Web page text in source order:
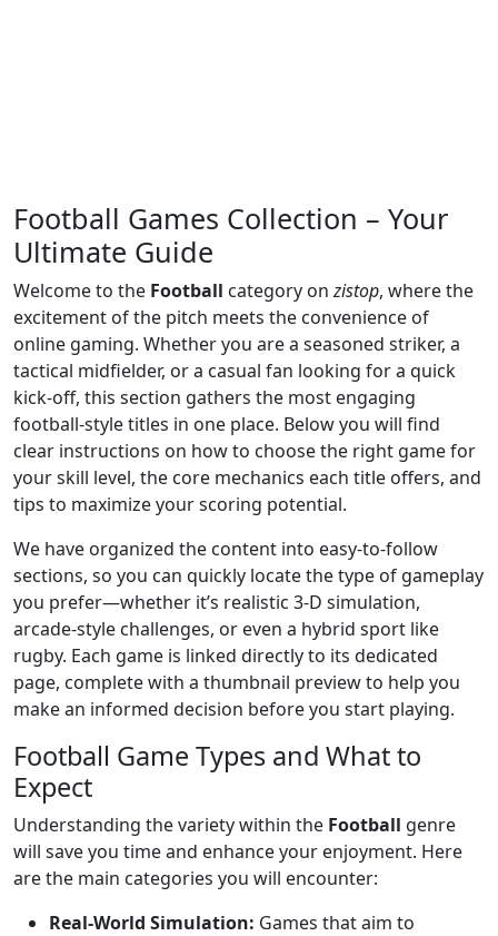
Football Games Collection – Your
Ultimate Guide
Welcome to the Football category onzistop, where the
excitement of the pitch meets the convenience of
online gaming. Whether you are a seasoned striker, a
tactical midfielder, or a casual fan looking for a quick
kick‑off, this section gathers the most engaging
football‑style titles in one place. Below you will find
clear instructions on how to choose the right game for
your skill level, the core mechanics each title offers, and
tips to maximize your scoring potential.
We have organized the content into easy‑to‑follow
sections, so you can quickly locate the type of gameplay
you prefer—whether it’s realistic 3‑D simulation,
arcade‑style challenges, or even a hybrid sport like
rugby. Each game is linked directly to its dedicated
page, complete with a thumbnail preview to help you
make an informed decision before you start playing.
Football Game Types and What to
Expect
Understanding the variety within the Football genre
will save you time and enhance your enjoyment. Here
are the main categories you will encounter:
Real‑World Simulation: Games that aim to